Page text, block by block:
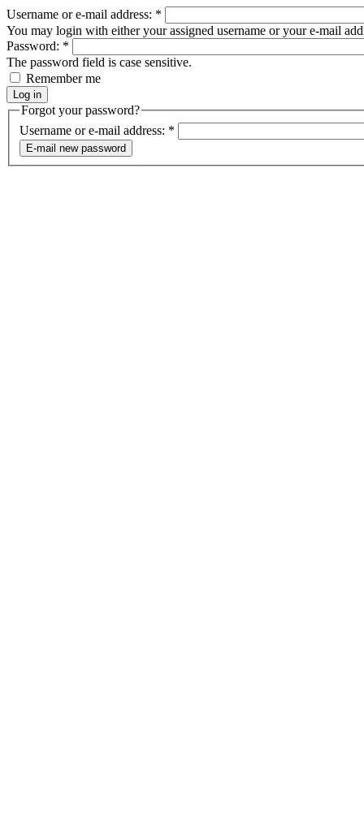
Username or e-mail address: *
You may login with either your assigned username or your e-mail
Password: *
The password field is case sensitive.
Remember me
Forgot your password?
Username or e-mail address: *